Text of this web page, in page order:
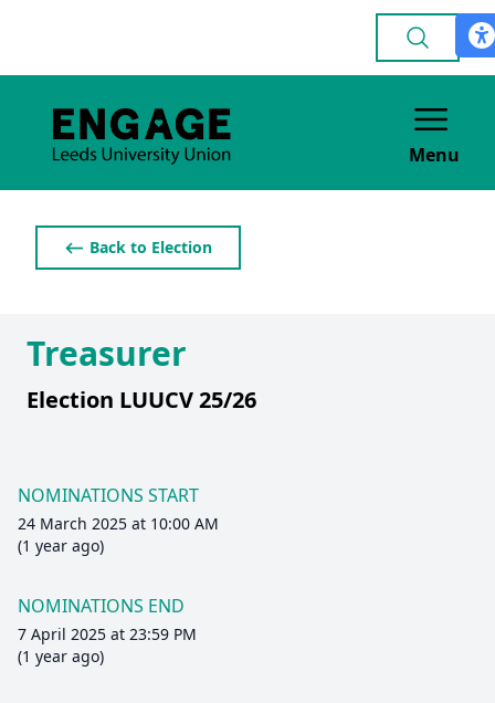
Menu
⟵ Back to Election
Treasurer
Election LUUCV 25/26
NOMINATIONS START
24 March 2025 at 10:00 AM
(1 year ago)
NOMINATIONS END
7 April 2025 at 23:59 PM
(1 year ago)